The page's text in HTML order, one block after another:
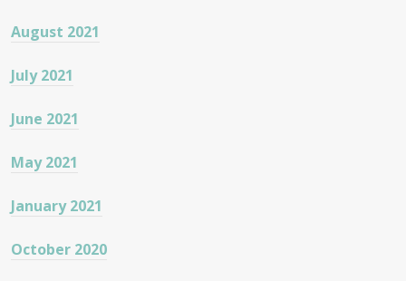
August 2021
July 2021
June 2021
May 2021
January 2021
October 2020